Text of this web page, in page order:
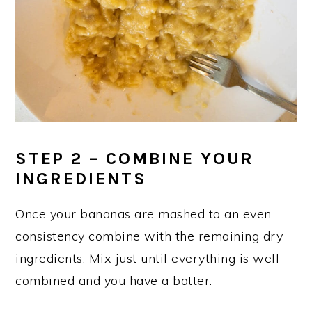
STEP 2 – COMBINE YOUR
INGREDIENTS
Once your bananas are mashed to an even
consistency combine with the remaining dry
ingredients. Mix just until everything is well
combined and you have a batter.